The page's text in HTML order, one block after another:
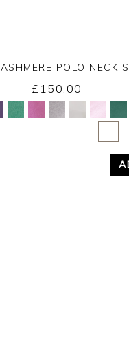
Yes No
POLO NECK
£150.00